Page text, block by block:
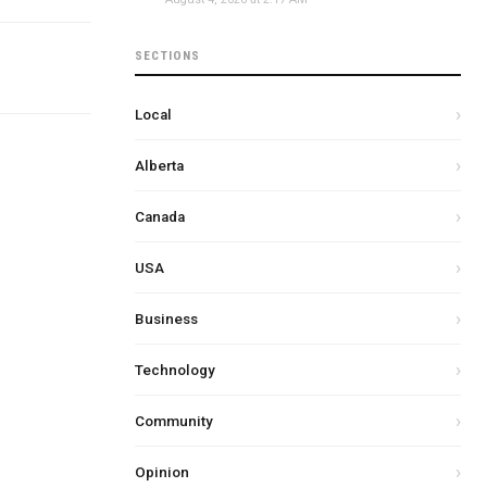
SECTIONS
Local
Alberta
Canada
USA
Business
Technology
Community
Opinion